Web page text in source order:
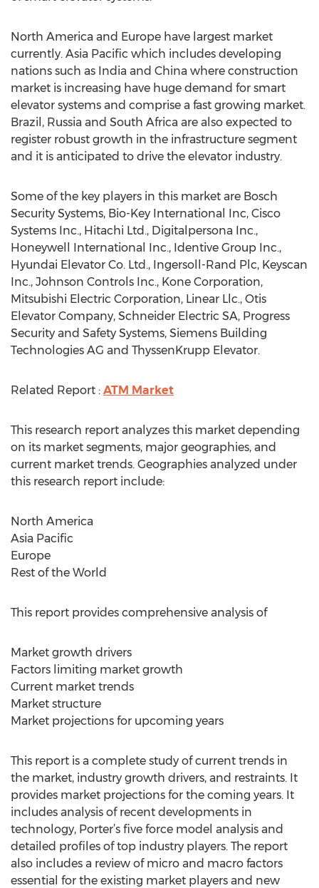
North America and Europe have largest market
currently. Asia Pacific which includes developing
nations such as India and China where construction
market is increasing have huge demand for smart
elevator systems and comprise a fast growing market.
Brazil, Russia and South Africa are also expected to
register robust growth in the infrastructure segment
and it is anticipated to drive the elevator industry.
Some of the key players in this market are Bosch
Security Systems, Bio-Key International Inc, Cisco
Systems Inc., Hitachi Ltd., Digitalpersona Inc.,
Honeywell International Inc., Identive Group Inc.,
Hyundai Elevator Co. Ltd., Ingersoll-Rand Plc, Keyscan
Inc., Johnson Controls Inc., Kone Corporation,
Mitsubishi Electric Corporation, Linear Llc., Otis
Elevator Company, Schneider Electric SA, Progress
Security and Safety Systems, Siemens Building
Technologies AG and ThyssenKrupp Elevator.
Related Report : ATM Market
This research report analyzes this market depending
on its market segments, major geographies, and
current market trends. Geographies analyzed under
this research report include:
North America
Asia Pacific
Europe
Rest of the World
This report provides comprehensive analysis of
Market growth drivers
Factors limiting market growth
Current market trends
Market structure
Market projections for upcoming years
This report is a complete study of current trends in
the market, industry growth drivers, and restraints. It
provides market projections for the coming years. It
includes analysis of recent developments in
technology, Porter’s five force model analysis and
detailed profiles of top industry players. The report
also includes a review of micro and macro factors
essential for the existing market players and new